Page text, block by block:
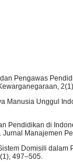
Pengawas
Manusia Unggul
Pendidikan di
Manajemen
Domisili
497–505.